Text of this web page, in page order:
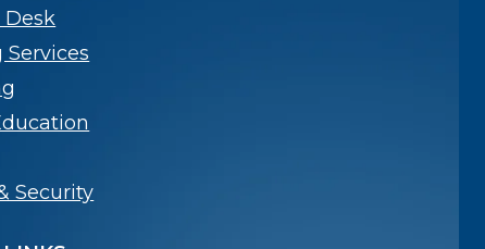
Desk
Services
Security